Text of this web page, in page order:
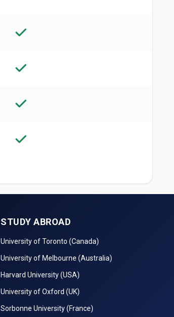
STUDY ABROAD
University of Toronto (Canada)
University of Melbourne (Australia)
Harvard University (USA)
University of Oxford (UK)
Sorbonne University (France)